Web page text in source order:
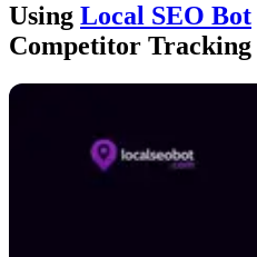
Using Local SEO Bot
Competitor Tracking